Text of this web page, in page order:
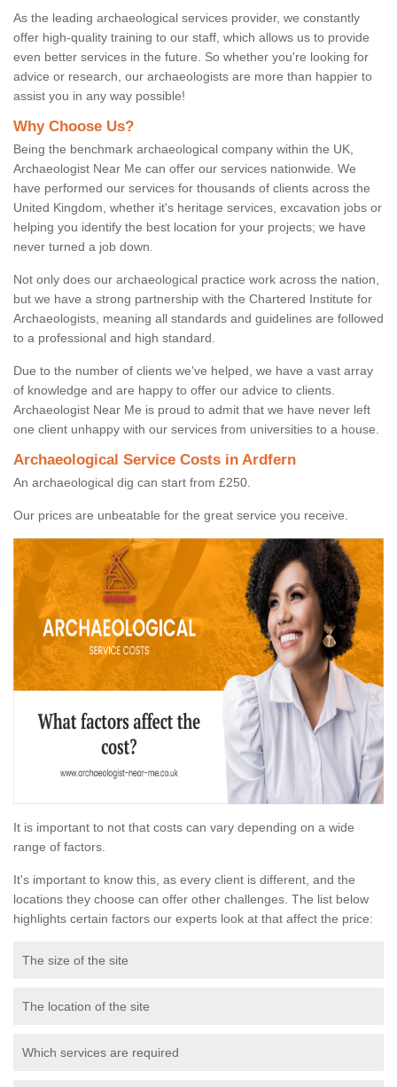
As the leading archaeological services provider, we constantly
offer high-quality training to our staff, which allows us to provide
even better services in the future. So whether you're looking for
advice or research, our archaeologists are more than happier to
assist you in any way possible!
Why Choose Us?
Being the benchmark archaeological company within the UK,
Archaeologist Near Me can offer our services nationwide. We
have performed our services for thousands of clients across the
United Kingdom, whether it's heritage services, excavation jobs or
helping you identify the best location for your projects; we have
never turned a job down.
Not only does our archaeological practice work across the nation,
but we have a strong partnership with the Chartered Institute for
Archaeologists, meaning all standards and guidelines are followed
to a professional and high standard.
Due to the number of clients we've helped, we have a vast array
of knowledge and are happy to offer our advice to clients.
Archaeologist Near Me is proud to admit that we have never left
one client unhappy with our services from universities to a house.
Archaeological Service Costs in Ardfern
An archaeological dig can start from £250.
Our prices are unbeatable for the great service you receive.
It is important to not that costs can vary depending on a wide
range of factors.
It's important to know this, as every client is different, and the
locations they choose can offer other challenges. The list below
highlights certain factors our experts look at that affect the price:
The size of the site
The location of the site
Which services are required